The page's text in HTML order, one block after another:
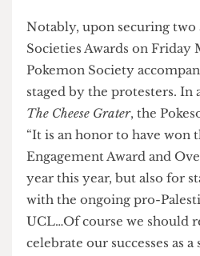
This escalation included
the end of year Students’
the Sports Awards,
Awards and Societies
Notably, upon securing
Societies Awards on
Pokemon Society
staged by the protesters.
The Cheese Grater, the
“It is an honor to have